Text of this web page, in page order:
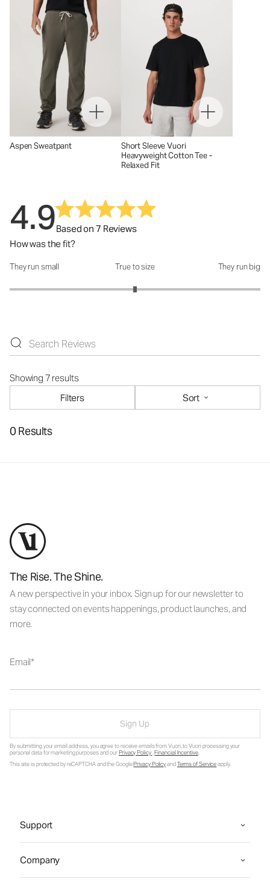
Aspen Sweatpant
Short Sleeve Vuori
Heavyweight Cotton Tee -
Relaxed Fit
4.9Based on 7 Reviews
How was the fit?
How was the fit?: 3 out of 5
They run small True to size They run big
Showing 7 results
Filters
Sort
0 Results
The Rise. The Shine.
A new perspective in your inbox. Sign up for our newsletter to
stay connected on events happenings, product launches, and
more.
Email
Sign Up
By submitting your email address, you agree to receive emails from Vuori, to Vuori processing your
personal data for marketing purposes and ourPrivacy Policy.Financial Incentive.
This site is protected by reCAPTCHA and the GooglePrivacy PolicyandTerms of Serviceapply.
Support
Company